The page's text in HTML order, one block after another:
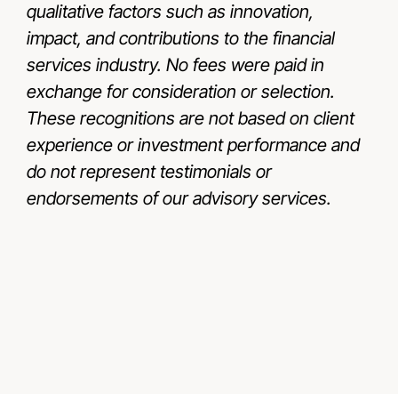
qualitative factors such as innovation,
impact, and contributions to the financial
services industry. No fees were paid in
exchange for consideration or selection.
These recognitions are not based on client
experience or investment performance and
do not represent testimonials or
endorsements of our advisory services.